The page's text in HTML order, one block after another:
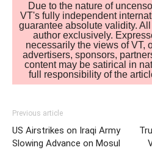
Due to the nature of
VT's fully independent
guarantee absolute validity.
author exclusively.
necessarily the views of VT,
advertisers, sponsors,
content may be satirical in
full responsibility of the
Previous article
US Airstrikes on Iraqi Army
Slowing Advance on Mosul